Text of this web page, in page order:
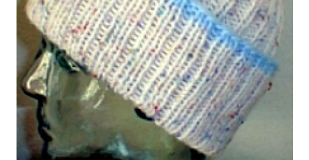
Checkout
My account
Privacy Policies & Shipping